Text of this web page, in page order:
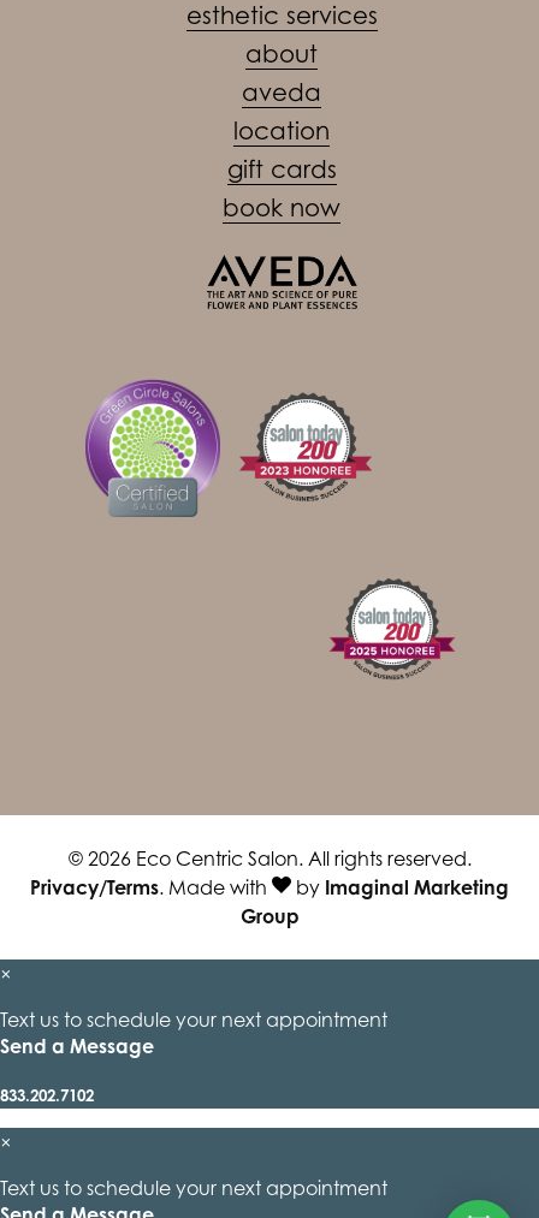
esthetic services
about
aveda
location
gift cards
book now
© 2026 Eco Centric Salon. All rights reserved.
Privacy/Terms. Made with by Imaginal Marketing
Group
×
Text us to schedule your next appointment
Send a Message
833.202.7102
×
Text us to schedule your next appointment